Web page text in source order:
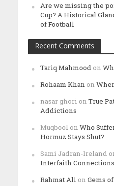
Are we missing the
Cup? A Historical
of Football
Recent Comments
Tariq Mahmood on
Rohaam Khan on
nasar ghori on True
Addictions
Muqbool on Who
Hormuz Stays Shut?
Sami Jadran-Ireland
Interfaith
Rahmat Ali on Gems